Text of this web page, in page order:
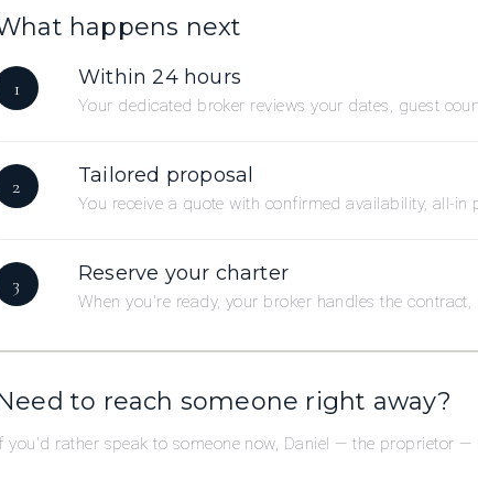
happens next
1 Within 24 hours
Your dedicated broker reviews your dates, guest
2 Tailored proposal
You receive a quote with confirmed availability, all-
3 Reserve your charter
When you're ready, your broker handles the
to reach someone right away?
you'd rather speak to someone now, Daniel — the proprietor —